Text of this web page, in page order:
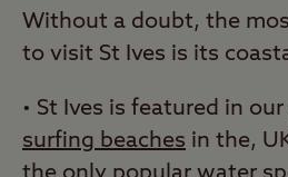
Without a doubt, the
to visit St Ives is its
• St Ives is featured in
surfing beaches in the,